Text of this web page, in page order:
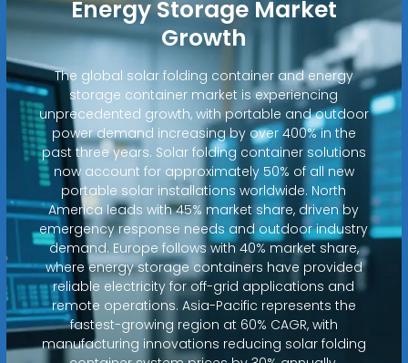
Energy Storage Market
Growth
The global solar folding container and energy
storage container market is experiencing
unprecedented growth, with portable and outdoor
power demand increasing by over 400% in the
past three years. Solar folding container solutions
now account for approximately 50% of all new
portable solar installations worldwide. North
America leads with 45% market share, driven by
emergency response needs and outdoor industry
demand. Europe follows with 40% market share,
where energy storage containers have provided
reliable electricity for off-grid applications and
remote operations. Asia-Pacific represents the
fastest-growing region at 60% CAGR, with
manufacturing innovations reducing solar folding